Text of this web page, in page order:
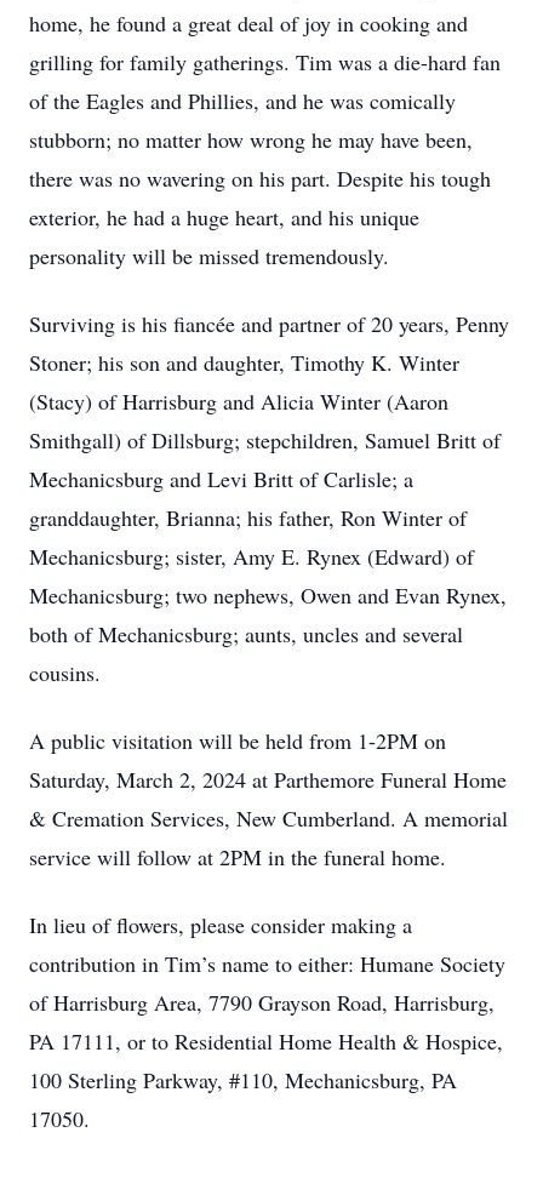
home, he found a great deal of joy in cooking and
grilling for family gatherings. Tim was a die-hard fan
of the Eagles and Phillies, and he was comically
stubborn; no matter how wrong he may have been,
there was no wavering on his part. Despite his tough
exterior, he had a huge heart, and his unique
personality will be missed tremendously.
Surviving is his fiancée and partner of 20 years, Penny
Stoner; his son and daughter, Timothy K. Winter
(Stacy) of Harrisburg and Alicia Winter (Aaron
Smithgall) of Dillsburg; stepchildren, Samuel Britt of
Mechanicsburg and Levi Britt of Carlisle; a
granddaughter, Brianna; his father, Ron Winter of
Mechanicsburg; sister, Amy E. Rynex (Edward) of
Mechanicsburg; two nephews, Owen and Evan Rynex,
both of Mechanicsburg; aunts, uncles and several
cousins.
A public visitation will be held from 1-2PM on
Saturday, March 2, 2024 at Parthemore Funeral Home
& Cremation Services, New Cumberland. A memorial
service will follow at 2PM in the funeral home.
In lieu of flowers, please consider making a
contribution in Tim’s name to either: Humane Society
of Harrisburg Area, 7790 Grayson Road, Harrisburg,
PA 17111, or to Residential Home Health & Hospice,
100 Sterling Parkway, #110, Mechanicsburg, PA
17050.